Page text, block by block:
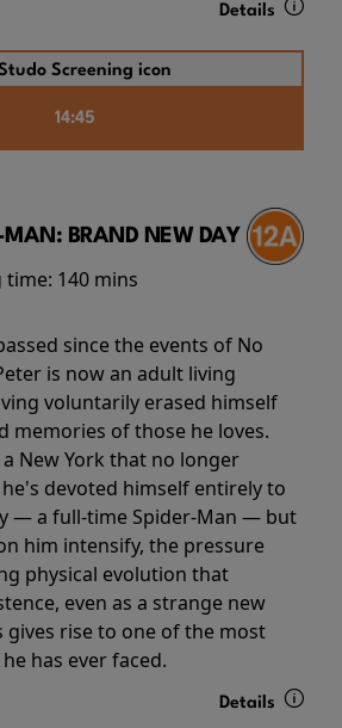
Details
14:45
MAN: BRAND NEW DAY
time: 140 mins
since the events of No
is now an adult living
voluntarily erased himself
memories of those he loves.
New York that no longer
devoted himself entirely to
— a full-time Spider-Man — but
him intensify, the pressure
physical evolution that
even as a strange new
rise to one of the most
has ever faced.
Details